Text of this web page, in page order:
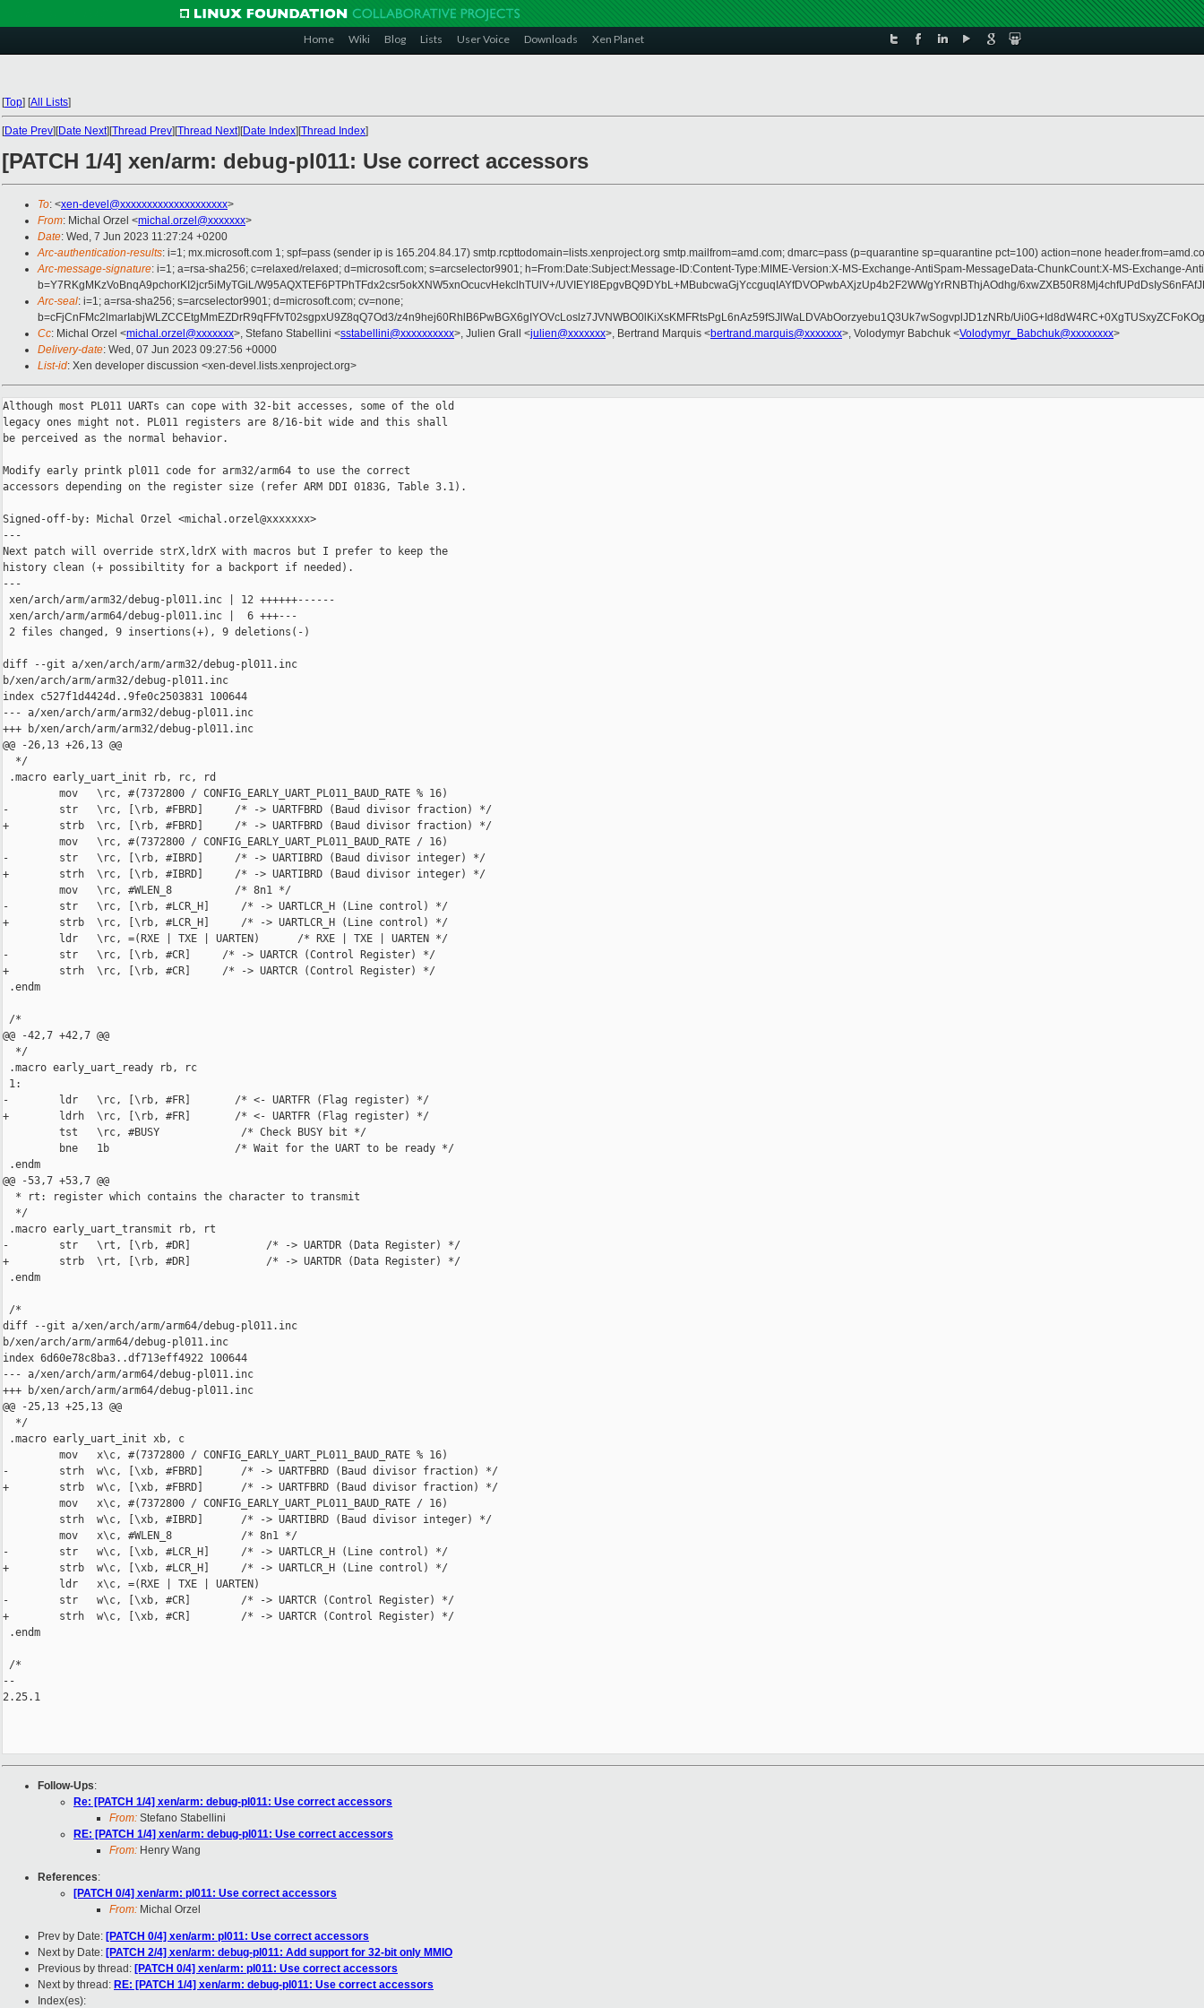
Home Wiki Blog Lists User Voice Downloads Xen Planet
[Top] [All Lists]
[Date Prev][Date Next][Thread Prev][Thread Next][Date Index][Thread Index]
[PATCH 1/4] xen/arm: debug-pl011: Use correct accessors
To: <xen-devel@xxxxxxxxxxxxxxxxxxxx>
From: Michal Orzel <michal.orzel@xxxxxxx>
Date: Wed, 7 Jun 2023 11:27:24 +0200
Arc-authentication-results: i=1; mx.microsoft.com 1; spf=pass (sender ip is 165.204.84.17) smtp.rcpttodomain=lists.xenproject.org smtp.mailfrom=amd.com; dmarc=pass (p=quarantine sp=quarantine pct=100) action=none
Arc-message-signature: i=1; a=rsa-sha256; c=relaxed/relaxed; d=microsoft.com; s=arcselector9901; h=From:Date:Subject:Message-ID:Content-Type:MIME-Version:X-MS-Exchange-AntiSpam-MessageData-ChunkCount:X-MS-
b=Y7RKgMKzVoBnqA9pchorKI2jcr5iMyTGiL/W95AQXTEF6PTPhTFdx2csr5okXNW5xnOcucvHekclhTUlV+/UVIEYI8EpgvBQ9DYbL+MBubcwaGjYccguqIAYfDVOPwbAXjzUp4b2F2WWgYrRNBThjAOdhg/
Arc-seal: i=1; a=rsa-sha256; s=arcselector9901; d=microsoft.com; cv=none;
b=cFjCnFMc2lmarIabjWLZCCEtgMmEZDrR9qFFfvT02sgpxU9Z8qQ7Od3/z4n9hej60RhlB6PwBGX6gIYOVcLoslz7JVNWBO0lKiXsKMFRtsPgL6nAz59fSJlWaLDVAbOorzyebu1Q3Uk7wSogvplJD1zNRb/
Cc: Michal Orzel <michal.orzel@xxxxxxx>, Stefano Stabellini <sstabellini@xxxxxxxxxx>, Julien Grall <julien@xxxxxxx>, Bertrand Marquis <bertrand.marquis@xxxxxxx>, Volodymyr Babchuk <Volodymyr_Babchuk@xxxxxxxx>
Delivery-date: Wed, 07 Jun 2023 09:27:56 +0000
List-id: Xen developer discussion <xen-devel.lists.xenproject.org>
Although most PL011 UARTs can cope with 32-bit accesses, some of the old
legacy ones might not. PL011 registers are 8/16-bit wide and this shall
be perceived as the normal behavior.
Modify early printk pl011 code for arm32/arm64 to use the correct
accessors depending on the register size (refer ARM DDI 0183G, Table 3.1).
Signed-off-by: Michal Orzel <michal.orzel@xxxxxxx>
---
Next patch will override strX,ldrX with macros but I prefer to keep the
history clean (+ possibiltity for a backport if needed).
---
xen/arch/arm/arm32/debug-pl011.inc | 12 ++++++------
xen/arch/arm/arm64/debug-pl011.inc |  6 +++---
2 files changed, 9 insertions(+), 9 deletions(-)
diff --git a/xen/arch/arm/arm32/debug-pl011.inc
b/xen/arch/arm/arm32/debug-pl011.inc
index c527f1d4424d..9fe0c2503831 100644
--- a/xen/arch/arm/arm32/debug-pl011.inc
+++ b/xen/arch/arm/arm32/debug-pl011.inc
@@ -26,13 +26,13 @@
  */
.macro early_uart_init rb, rc, rd
         mov   \rc, #(7372800 / CONFIG_EARLY_UART_PL011_BAUD_RATE % 16)
-        str   \rc, [\rb, #FBRD]     /* -> UARTFBRD (Baud divisor fraction) */
+        strb  \rc, [\rb, #FBRD]     /* -> UARTFBRD (Baud divisor fraction) */
         mov   \rc, #(7372800 / CONFIG_EARLY_UART_PL011_BAUD_RATE / 16)
-        str   \rc, [\rb, #IBRD]     /* -> UARTIBRD (Baud divisor integer) */
+        strh  \rc, [\rb, #IBRD]     /* -> UARTIBRD (Baud divisor integer) */
         mov   \rc, #WLEN_8          /* 8n1 */
-        str   \rc, [\rb, #LCR_H]     /* -> UARTLCR_H (Line control) */
+        strb  \rc, [\rb, #LCR_H]     /* -> UARTLCR_H (Line control) */
         ldr   \rc, =(RXE | TXE | UARTEN)      /* RXE | TXE | UARTEN */
-        str   \rc, [\rb, #CR]     /* -> UARTCR (Control Register) */
+        strh  \rc, [\rb, #CR]     /* -> UARTCR (Control Register) */
.endm
/*
@@ -42,7 +42,7 @@
  */
.macro early_uart_ready rb, rc
1:
-        ldr   \rc, [\rb, #FR]       /* <- UARTFR (Flag register) */
+        ldrh  \rc, [\rb, #FR]       /* <- UARTFR (Flag register) */
         tst   \rc, #BUSY             /* Check BUSY bit */
         bne   1b                    /* Wait for the UART to be ready */
.endm
@@ -53,7 +53,7 @@
  * rt: register which contains the character to transmit
  */
.macro early_uart_transmit rb, rt
-        str   \rt, [\rb, #DR]            /* -> UARTDR (Data Register) */
+        strb  \rt, [\rb, #DR]            /* -> UARTDR (Data Register) */
.endm
/*
diff --git a/xen/arch/arm/arm64/debug-pl011.inc
b/xen/arch/arm/arm64/debug-pl011.inc
index 6d60e78c8ba3..df713eff4922 100644
--- a/xen/arch/arm/arm64/debug-pl011.inc
+++ b/xen/arch/arm/arm64/debug-pl011.inc
@@ -25,13 +25,13 @@
  */
.macro early_uart_init xb, c
         mov   x\c, #(7372800 / CONFIG_EARLY_UART_PL011_BAUD_RATE % 16)
-        strh  w\c, [\xb, #FBRD]      /* -> UARTFBRD (Baud divisor fraction) */
+        strb  w\c, [\xb, #FBRD]      /* -> UARTFBRD (Baud divisor fraction) */
         mov   x\c, #(7372800 / CONFIG_EARLY_UART_PL011_BAUD_RATE / 16)
         strh  w\c, [\xb, #IBRD]      /* -> UARTIBRD (Baud divisor integer) */
         mov   x\c, #WLEN_8           /* 8n1 */
-        str   w\c, [\xb, #LCR_H]     /* -> UARTLCR_H (Line control) */
+        strb  w\c, [\xb, #LCR_H]     /* -> UARTLCR_H (Line control) */
         ldr   x\c, =(RXE | TXE | UARTEN)
-        str   w\c, [\xb, #CR]        /* -> UARTCR (Control Register) */
+        strh  w\c, [\xb, #CR]        /* -> UARTCR (Control Register) */
.endm
/*
--
2.25.1
Follow-Ups:
Re: [PATCH 1/4] xen/arm: debug-pl011: Use correct accessors
From: Stefano Stabellini
RE: [PATCH 1/4] xen/arm: debug-pl011: Use correct accessors
From: Henry Wang
References:
[PATCH 0/4] xen/arm: pl011: Use correct accessors
From: Michal Orzel
Prev by Date: [PATCH 0/4] xen/arm: pl011: Use correct accessors
Next by Date: [PATCH 2/4] xen/arm: debug-pl011: Add support for 32-bit only MMIO
Previous by thread: [PATCH 0/4] xen/arm: pl011: Use correct accessors
Next by thread: RE: [PATCH 1/4] xen/arm: debug-pl011: Use correct accessors
Index(es):